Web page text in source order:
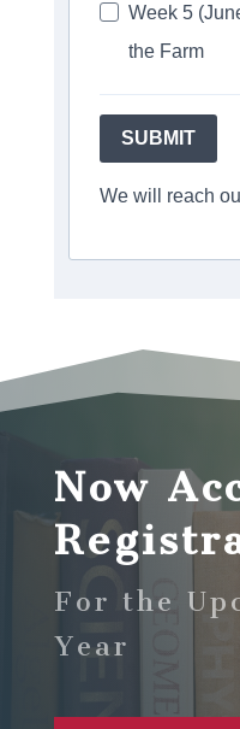
Week 5
the Farm
SUBMIT
We will reach
Now
For the
Year